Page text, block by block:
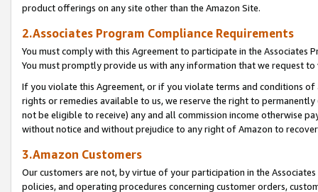
product offerings on any site other than the Amazon Site.
2.Associates Program Compliance Requirements
You must comply with this Agreement to participate in the Associates
You must promptly provide us with any information that we request
If you violate this Agreement, or if you violate terms and conditions
rights or remedies available to us, we reserve the right to
not be eligible to receive) any and all commission income otherwise
without notice and without prejudice to any right of Amazon to
3.Amazon Customers
Our customers are not, by virtue of your participation in the
policies, and operating procedures concerning customer orders,